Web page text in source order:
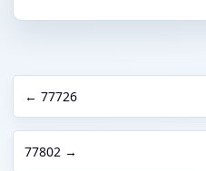
← 77726
77802 →